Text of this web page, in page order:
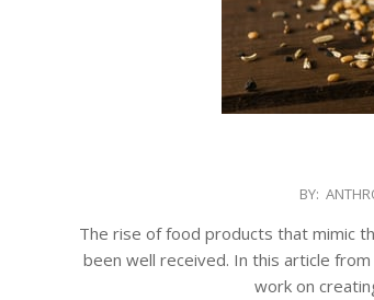
BY:
The rise of food products that mimic
been well received. In this article
work on